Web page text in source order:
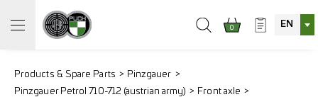
0 EN
Products & Spare Parts
Pinzgauer
Pinzgauer Petrol 710-712 (austrian army)
Front axle